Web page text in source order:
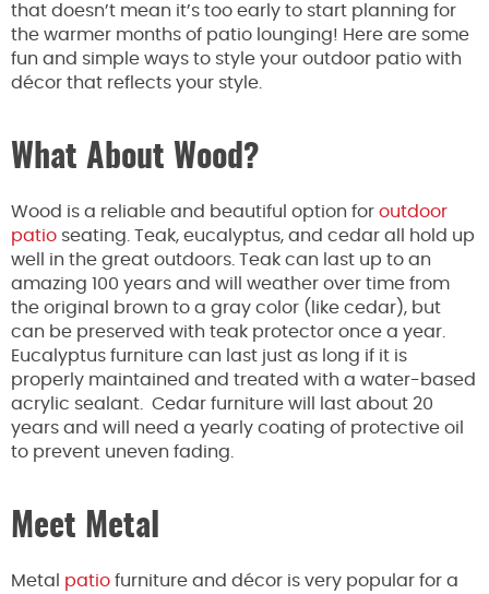
that doesn’t mean it’s too early to start planning for
the warmer months of patio lounging! Here are some
fun and simple ways to style your outdoor patio with
décor that reflects your style.
What About Wood?
Wood is a reliable and beautiful option for outdoor
patio seating. Teak, eucalyptus, and cedar all hold up
well in the great outdoors. Teak can last up to an
amazing 100 years and will weather over time from
the original brown to a gray color (like cedar), but
can be preserved with teak protector once a year.
Eucalyptus furniture can last just as long if it is
properly maintained and treated with a water-based
acrylic sealant. Cedar furniture will last about 20
years and will need a yearly coating of protective oil
to prevent uneven fading.
Meet Metal
Metal patio furniture and décor is very popular for a